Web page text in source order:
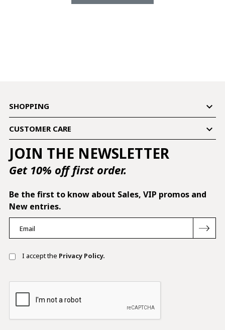
SHOPPING 
CUSTOMER CARE 
JOIN THE NEWSLETTER
Get 10% off first order.
Be the first to know about Sales, VIP promos and
New entries.
I accept the Privacy Policy.